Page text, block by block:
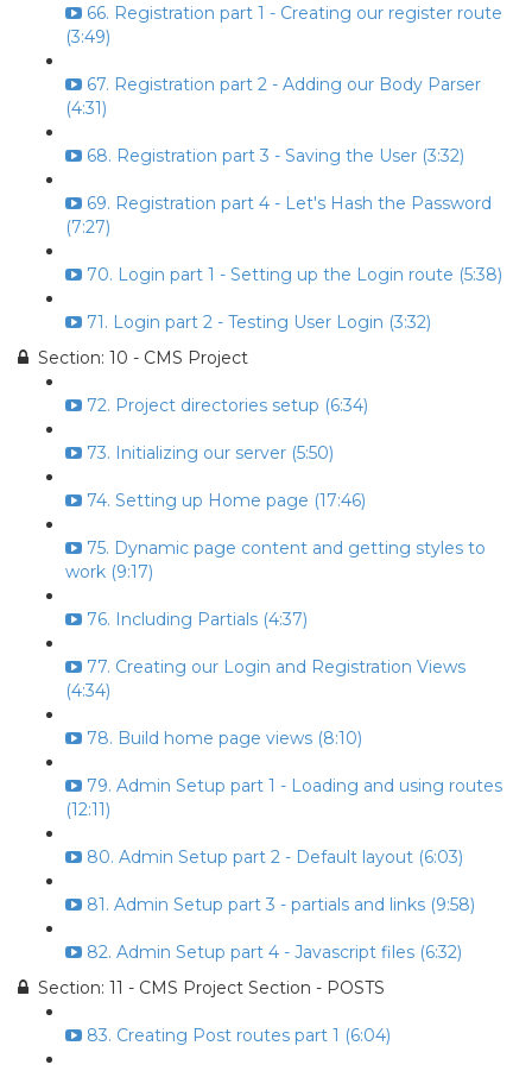
66. Registration part 1 - Creating our register route
(3:49)
67. Registration part 2 - Adding our Body Parser
(4:31)
68. Registration part 3 - Saving the User (3:32)
69. Registration part 4 - Let's Hash the Password
(7:27)
70. Login part 1 - Setting up the Login route (5:38)
71. Login part 2 - Testing User Login (3:32)
Section: 10 - CMS Project
72. Project directories setup (6:34)
73. Initializing our server (5:50)
74. Setting up Home page (17:46)
75. Dynamic page content and getting styles to
work (9:17)
76. Including Partials (4:37)
77. Creating our Login and Registration Views
(4:34)
78. Build home page views (8:10)
79. Admin Setup part 1 - Loading and using routes
(12:11)
80. Admin Setup part 2 - Default layout (6:03)
81. Admin Setup part 3 - partials and links (9:58)
82. Admin Setup part 4 - Javascript files (6:32)
Section: 11 - CMS Project Section - POSTS
83. Creating Post routes part 1 (6:04)